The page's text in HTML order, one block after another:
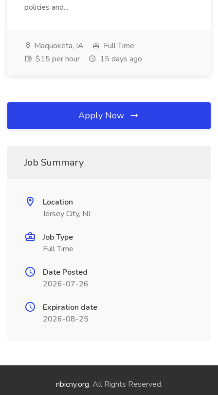
policies and...
Maquoketa, IA
Full Time
$15 per hour
15 days ago
Apply Now
Job Summary
Location
Jersey City, NJ
Job Type
Full Time
Date Posted
2026-07-26
Expiration date
2026-08-25
nbicny.org. All Rights Reserved.